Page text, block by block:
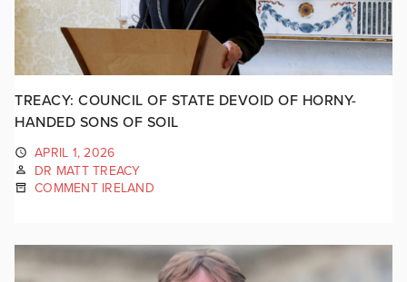
TREACY: COUNCIL OF STATE DEVOID OF HORNY-
HANDED SONS OF SOIL
APRIL 1, 2026
DR MATT TREACY
COMMENT IRELAND